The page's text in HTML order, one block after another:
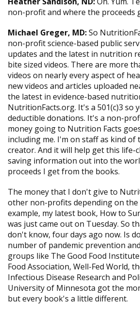
non-profit and where the proceeds
Michael Greger, MD:So
non-profit science-based public
updates and the latest in nutrition
bite sized videos. There are more
videos on nearly every aspect of
new videos and articles uploaded
the latest in evidence-based
NutritionFacts.org. It's a 501(c)3 so
deductible donations. It's a non-
money going to Nutrition Facts
including me. I'm on staff as kind of
creator. And it will help get this life-
saving information out into the
proceeds I get from the books.
The money that I don't give to
other non-profits depending on
example, my latest book, How to
was just came out on Tuesday. So
don't know, four days ago now. Is
number of pandemic prevention
groups like The Good Food
Food Association, Well-Fed World,
Infectious Disease Research and
University of Minnesota got the
but every book's a little different.